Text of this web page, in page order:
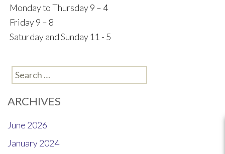
Monday to Thursday 9 – 4
Friday 9 – 8
Saturday and Sunday 11 - 5
Search
for:
ARCHIVES
June 2026
January 2024